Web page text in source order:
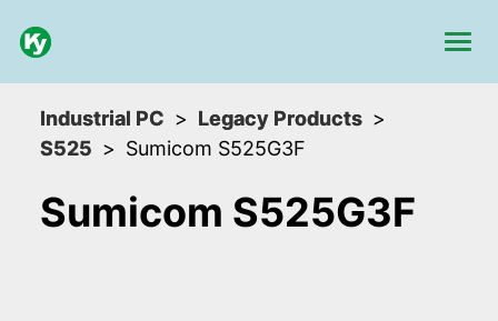
Industrial PC
Legacy Products
S525
Sumicom S525G3F
Sumicom S525G3F